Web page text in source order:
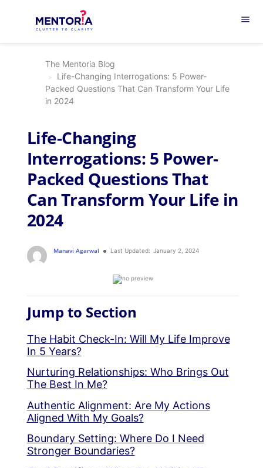
menu
The Mentoria Blog
Life-Changing Interrogations: 5 Power-
Packed Questions That Can Transform Your Life
in 2024
Life-Changing
Interrogations: 5 Power-
Packed Questions That
Can Transform Your Life in
2024
Manavi Agarwal Last Updated: January 2, 2024
Jump to Section
The Habit Check-In: Will My Life Improve
In 5 Years?
Nurturing Relationships: Who Brings Out
The Best In Me?
Authentic Alignment: Are My Actions
Aligned With My Goals?
Boundary Setting: Where Do I Need
Stronger Boundaries?